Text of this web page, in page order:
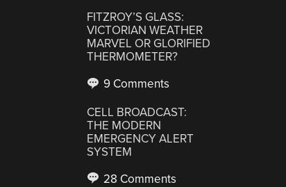
FITZROY’S GLASS:
VICTORIAN WEATHER
MARVEL OR GLORIFIED
THERMOMETER?
9 Comments
CELL BROADCAST:
THE MODERN
EMERGENCY ALERT
SYSTEM
28 Comments